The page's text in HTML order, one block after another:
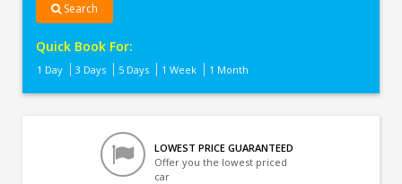
Search
Quick Book For:
1 Day 3 Days 5 Days 1 Week 1 Month
LOWEST PRICE GUARANTEED
Offer you the lowest priced
car